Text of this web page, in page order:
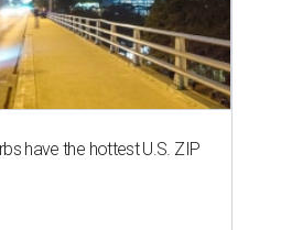
have the hottest U.S. ZIP